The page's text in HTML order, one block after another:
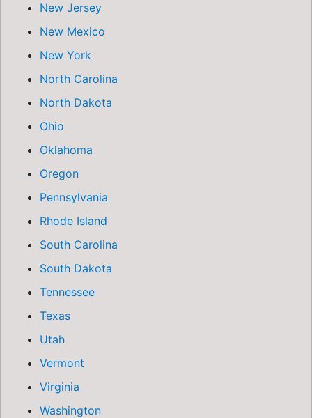
New Jersey
New Mexico
New York
North Carolina
North Dakota
Ohio
Oklahoma
Oregon
Pennsylvania
Rhode Island
South Carolina
South Dakota
Tennessee
Texas
Utah
Vermont
Virginia
Washington